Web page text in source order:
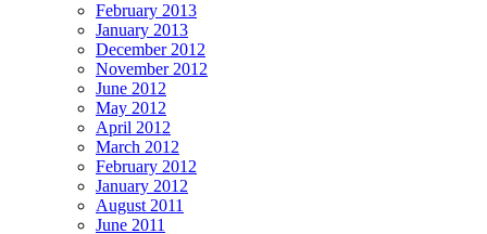
February 2013
January 2013
December 2012
November 2012
June 2012
May 2012
April 2012
March 2012
February 2012
January 2012
August 2011
June 2011